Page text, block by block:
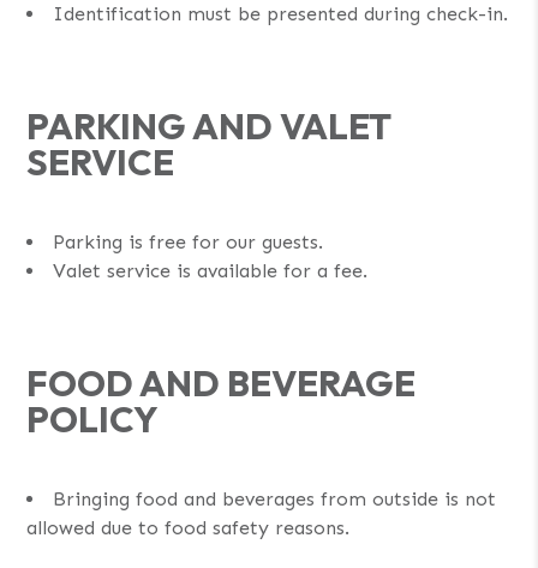
Identification must be presented during check-in.
PARKING AND VALET
SERVICE
Parking is free for our guests.
Valet service is available for a fee.
FOOD AND BEVERAGE
POLICY
Bringing food and beverages from outside is not
allowed due to food safety reasons.